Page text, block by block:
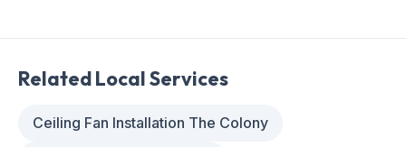
Related Local Services
Ceiling Fan Installation The Colony